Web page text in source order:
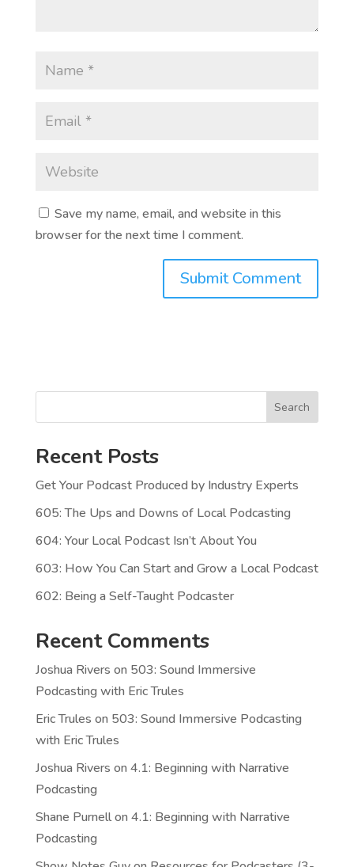
Save my name, email, and website in this
browser for the next time I comment.
Search
Recent Posts
Get Your Podcast Produced by Industry Experts
605: The Ups and Downs of Local Podcasting
604: Your Local Podcast Isn’t About You
603: How You Can Start and Grow a Local Podcast
602: Being a Self-Taught Podcaster
Recent Comments
Joshua Rivers on 503: Sound Immersive
Podcasting with Eric Trules
Eric Trules on 503: Sound Immersive Podcasting
with Eric Trules
Joshua Rivers on 4.1: Beginning with Narrative
Podcasting
Shane Purnellon 4.1: Beginning with Narrative
Podcasting